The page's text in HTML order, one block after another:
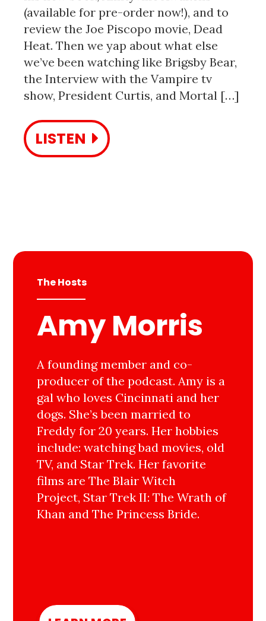
(available for pre-order now!), and to
review the Joe Piscopo movie, Dead
Heat. Then we yap about what else
we’ve been watching like Brigsby Bear,
the Interview with the Vampire tv
show, President Curtis, and Mortal […]
LISTEN
The Hosts
Amy Morris
A founding member and co-
producer of the podcast. Amy is a
gal who loves Cincinnati and her
dogs. She’s been married to
Freddy for 20 years. Her hobbies
include: watching bad movies, old
TV, and Star Trek. Her favorite
films are The Blair Witch
Project, Star Trek II: The Wrath of
Khan and The Princess Bride.